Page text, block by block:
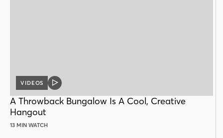
VIDEOS
VIDEO
A Throwback Bungalow Is A Cool, Creative
Hangout
13 MIN WATCH